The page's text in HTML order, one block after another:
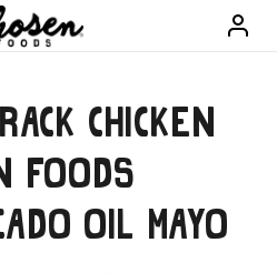
Chicken
Foods
Oil Mayo